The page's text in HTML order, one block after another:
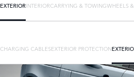
EXTERIORINTERIORCARRYING & TOWINGWHEELS
CHARGING CABLESEXTERIOR PROTECTION